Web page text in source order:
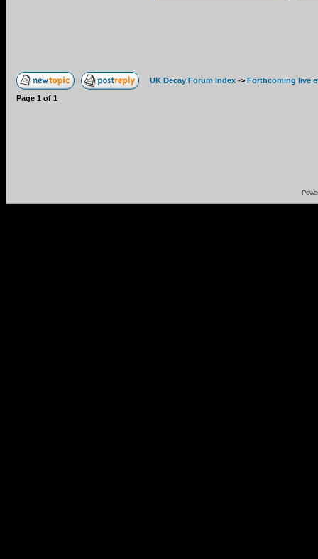
UK Decay Forum Index -> Forthcoming live
Page 1 of 1